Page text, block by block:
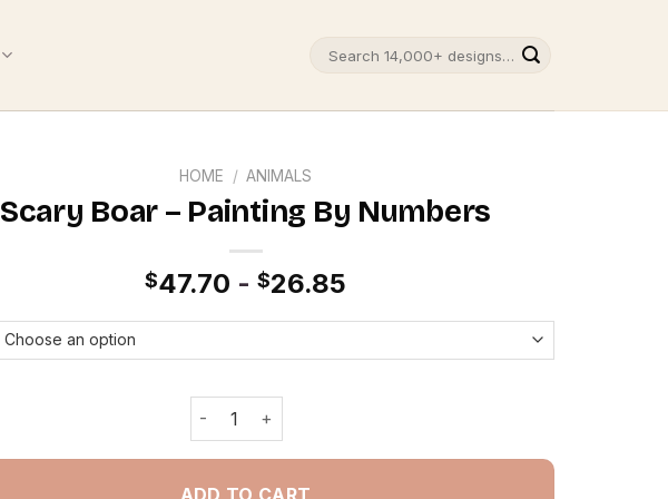
HOME / ANIMALS
Scary Boar – Painting By Numbers
$47.70 - $26.85
Scary Boar - Painting By Numbers quantity
ADD TO CART